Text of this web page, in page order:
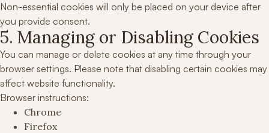
Non-essential cookies will only be placed on your device after
you provide consent.
5. Managing or Disabling Cookies
You can manage or delete cookies at any time through your
browser settings. Please note that disabling certain cookies may
affect website functionality.
Browser instructions:
Chrome
Firefox